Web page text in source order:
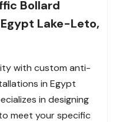
Bollard
Lake-Leto,
with custom anti-
in Egypt
in designing
meet your specific